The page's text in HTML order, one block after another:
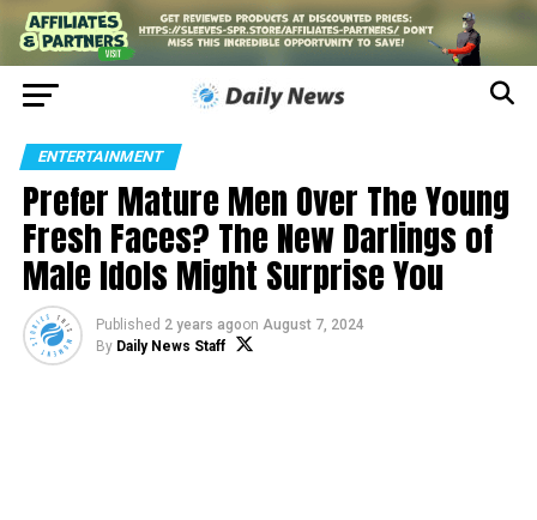
ENTERTAINMENT
Prefer Mature Men Over The Young
Fresh Faces? The New Darlings of
Male Idols Might Surprise You
Published 2 years agoon August 7, 2024
By Daily News Staff